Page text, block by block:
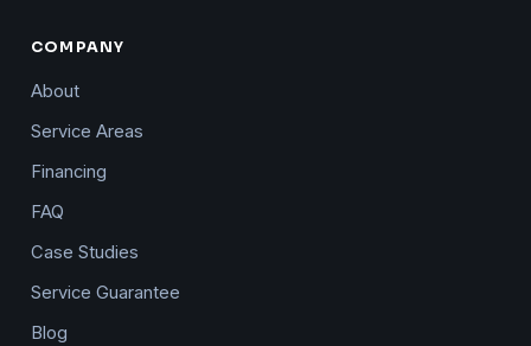
COMPANY
About
Service Areas
Financing
FAQ
Case Studies
Service Guarantee
Blog